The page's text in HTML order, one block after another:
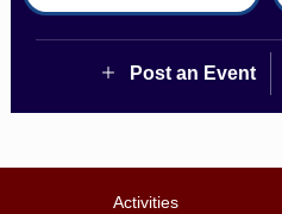
Post an Event
Activities